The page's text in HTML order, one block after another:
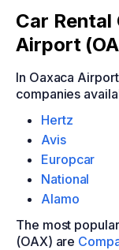
Car
Airport
In Oaxaca
companies
Hertz
Avis
Europcar
National
Alamo
The most
(OAX) are